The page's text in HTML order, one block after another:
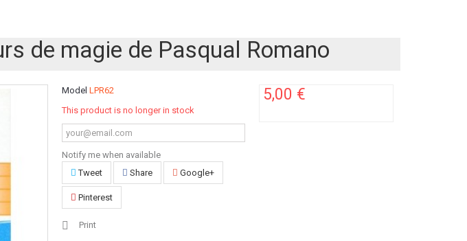
de magie de Pasqual Romano
Model LPR62
This product is no longer in stock
Notify me when available
Tweet
Share Google+
Pinterest
Print
5,00 €